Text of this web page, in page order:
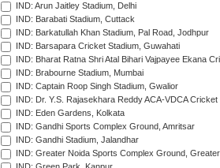
IND: Arun Jaitley Stadium, Delhi
IND: Barabati Stadium, Cuttack
IND: Barkatullah Khan Stadium, Pal Road, Jodhpur
IND: Barsapara Cricket Stadium, Guwahati
IND: Bharat Ratna Shri Atal Bihari Vajpayee Ekana
IND: Brabourne Stadium, Mumbai
IND: Captain Roop Singh Stadium, Gwalior
IND: Dr. Y.S. Rajasekhara Reddy ACA-VDCA
IND: Eden Gardens, Kolkata
IND: Gandhi Sports Complex Ground, Amritsar
IND: Gandhi Stadium, Jalandhar
IND: Greater Noida Sports Complex Ground,